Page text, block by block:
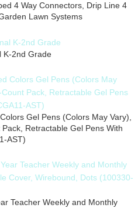
4 Way Connectors, Drip Line 4
Lawn Systems
K-2nd Grade
Gel Pens (Colors May Vary),
Retractable Gel Pens With
AST)
Teacher Weekly and Monthly